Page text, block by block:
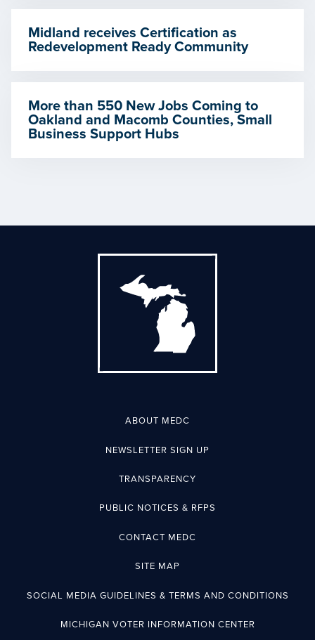
Midland receives Certification as
Redevelopment Ready Community
More than 550 New Jobs Coming to
Oakland and Macomb Counties, Small
Business Support Hubs
ABOUT MEDC
NEWSLETTER SIGN UP
TRANSPARENCY
PUBLIC NOTICES & RFPS
CONTACT MEDC
SITE MAP
SOCIAL MEDIA GUIDELINES & TERMS AND CONDITIONS
MICHIGAN VOTER INFORMATION CENTER